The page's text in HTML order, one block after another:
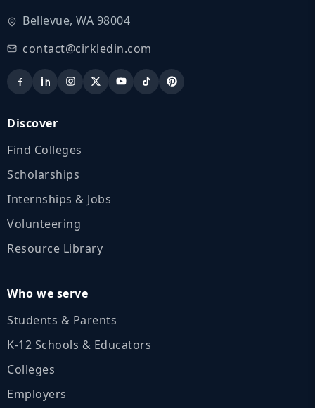
Bellevue, WA 98004
contact@cirkledin.com
Discover
Find Colleges
Scholarships
Internships & Jobs
Volunteering
Resource Library
Who we serve
Students & Parents
K‑12 Schools & Educators
Colleges
Employers